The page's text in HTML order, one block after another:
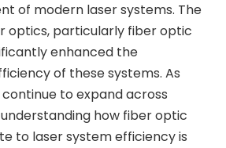
of modern laser systems. The
optics, particularly fiber optic
enhanced the
of these systems. As
to expand across
how fiber optic
to laser system efficiency is